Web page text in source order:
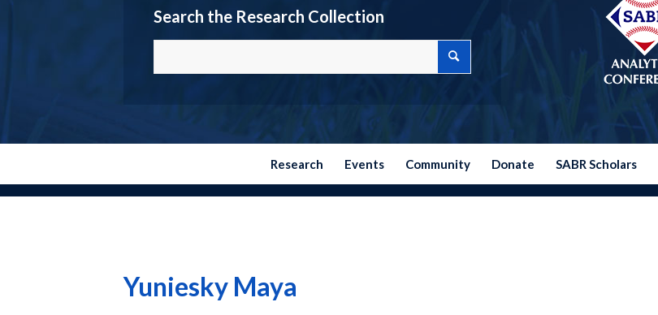
Search the Research Collection
Research Events Community Donate SABR Scholars
Yuniesky Maya